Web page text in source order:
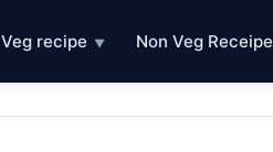
Veg recipe ▼ Non Veg Receipe